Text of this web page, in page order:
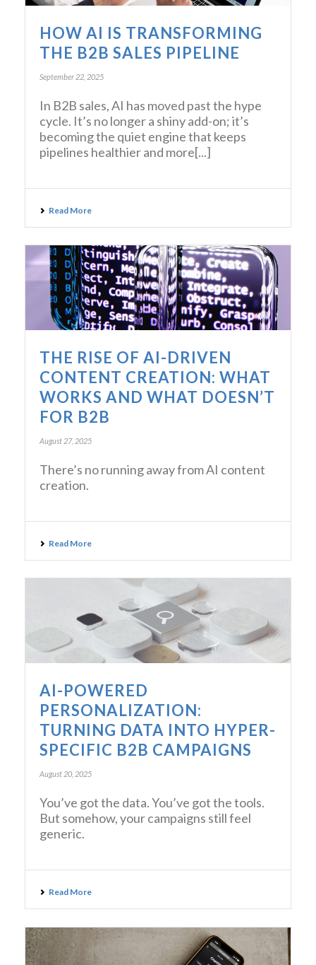
HOW AI IS TRANSFORMING
THE B2B SALES PIPELINE
September 22, 2025
In B2B sales, AI has moved past the hype
cycle. It’s no longer a shiny add-on; it’s
becoming the quiet engine that keeps
pipelines healthier and more[...]
Read More
THE RISE OF AI-DRIVEN
CONTENT CREATION: WHAT
WORKS AND WHAT DOESN’T
FOR B2B
August 27, 2025
There’s no running away from AI content
creation.
Read More
AI-POWERED
PERSONALIZATION:
TURNING DATA INTO HYPER-
SPECIFIC B2B CAMPAIGNS
August 20, 2025
You’ve got the data. You’ve got the tools.
But somehow, your campaigns still feel
generic.
Read More